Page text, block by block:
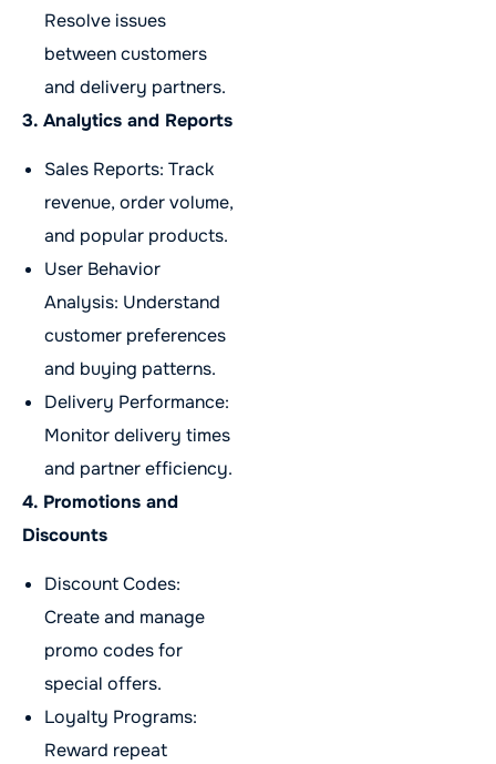
Resolve issues
between customers
and delivery partners.
3. Analytics and Reports
Sales Reports: Track
revenue, order volume,
and popular products.
User Behavior
Analysis: Understand
customer preferences
and buying patterns.
Delivery Performance:
Monitor delivery times
and partner efficiency.
4. Promotions and
Discounts
Discount Codes:
Create and manage
promo codes for
special offers.
Loyalty Programs:
Reward repeat